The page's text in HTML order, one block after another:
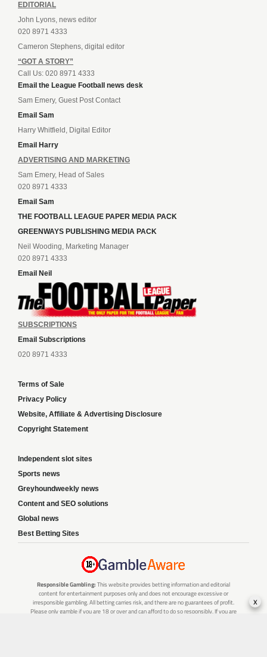
EDITORIAL
John Lyons, news editor
020 8971 4333
Cameron Stephens, digital editor
“GOT A STORY”
Call Us: 020 8971 4333
Email the League Football news desk
Sam Emery, Guest Post Contact
Email Sam
Harry Whitfield, Digital Editor
Email Harry
ADVERTISING AND MARKETING
Sam Emery, Head of Sales
020 8971 4333
Email Sam
THE FOOTBALL LEAGUE PAPER MEDIA PACK
GREENWAYS PUBLISHING MEDIA PACK
Neil Wooding, Marketing Manager
020 8971 4333
Email Neil
SUBSCRIPTIONS
Email Subscriptions
020 8971 4333
Terms of Sale
Privacy Policy
Website, Affiliate & Advertising Disclosure
Copyright Statement
Independent slot sites
Sports news
Greyhoundweekly news
Content and SEO solutions
Global news
Best Betting Sites
Responsible Gambling: This website provides betting information and editorial
content for entertainment purposes only and does not encourage excessive or
irresponsible gambling. All betting carries risk, and there are no guarantees of profit.
Please only gamble if you are 18 or over and can afford to do so responsibly. If you are
x